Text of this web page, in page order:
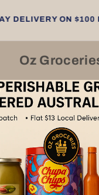
DELIVERY ON $100
Oz